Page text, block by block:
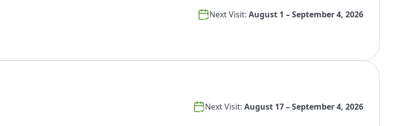
Next Visit: August 1 – September 4, 2026
Next Visit: August 17 – September 4, 2026